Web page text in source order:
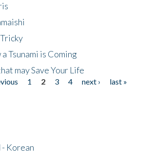
Tsunami is Coming
may Save Your Life
1 2 3 4 next ›
last »
Korean